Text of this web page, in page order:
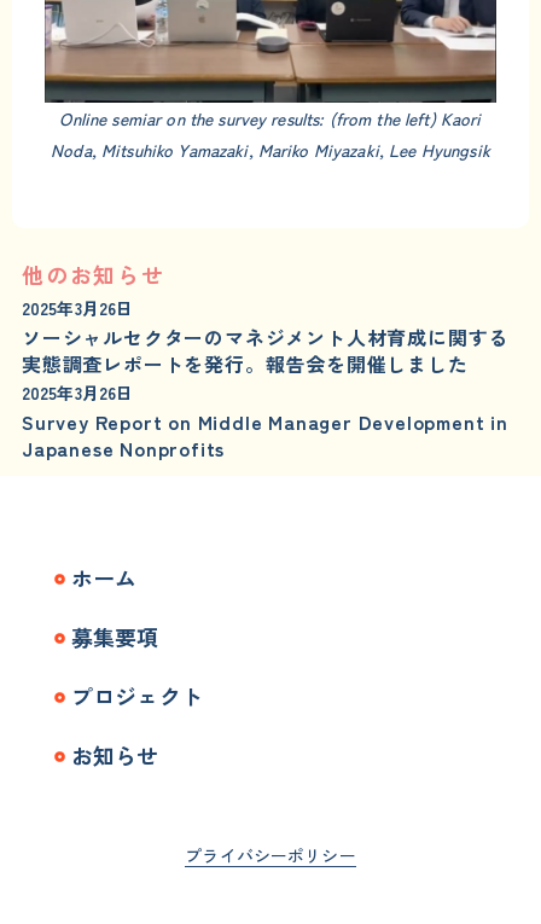
Online semiar on the survey results: (from the left) Kaori
Noda, Mitsuhiko Yamazaki, Mariko Miyazaki, Lee Hyungsik
他のお知らせ
2025年3月26日
ソーシャルセクターのマネジメント人材育成に関する
実態調査レポートを発行。報告会を開催しました
2025年3月26日
Survey Report on Middle Manager Development in
Japanese Nonprofits
ホーム
募集要項
プロジェクト
お知らせ
プライバシーポリシー